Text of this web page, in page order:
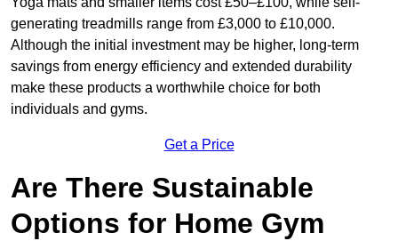
generating treadmills range from £3,000 to £10,000.
Although the initial investment may be higher, long-term
savings from energy efficiency and extended durability
make these products a worthwhile choice for both
individuals and gyms.
Get a Price
Are There Sustainable
Options for Home Gym